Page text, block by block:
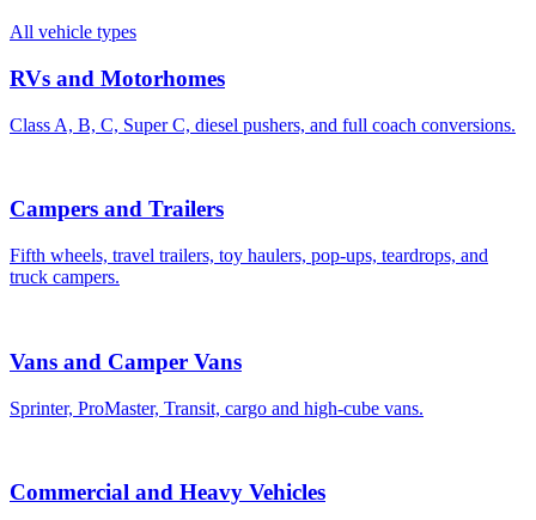
All vehicle types
RVs and Motorhomes
Class A, B, C, Super C, diesel pushers, and full coach conversions.
Campers and Trailers
Fifth wheels, travel trailers, toy haulers, pop-ups, teardrops, and
truck campers.
Vans and Camper Vans
Sprinter, ProMaster, Transit, cargo and high-cube vans.
Commercial and Heavy Vehicles